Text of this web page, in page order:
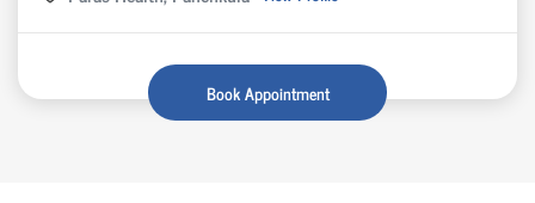
Book Appointment